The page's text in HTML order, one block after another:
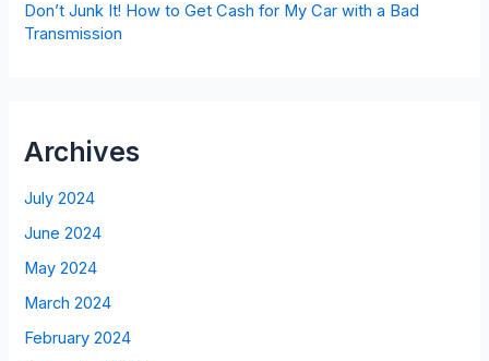
Don’t Junk It! How to Get Cash for My Car with a Bad
Transmission
Archives
July 2024
June 2024
May 2024
March 2024
February 2024